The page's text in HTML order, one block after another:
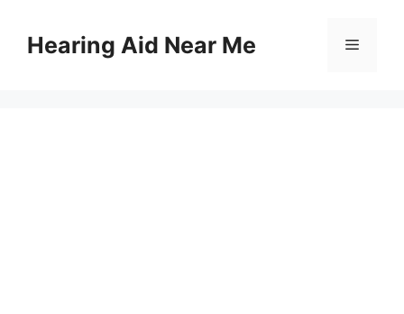
contentHearing Aid Near Me Menu